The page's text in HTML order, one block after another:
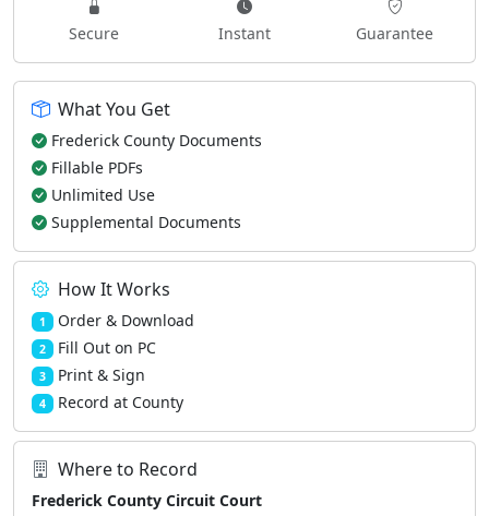
Secure Instant Guarantee
What You Get
Frederick County Documents
Fillable PDFs
Unlimited Use
Supplemental Documents
How It Works
1 Order & Download
2 Fill Out on PC
3 Print & Sign
4 Record at County
Where to Record
Frederick County Circuit Court